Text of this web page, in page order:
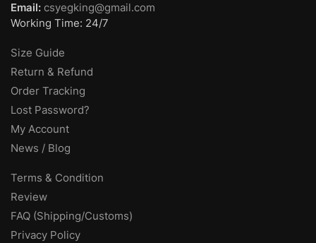
Email: csyegking@gmail.com
Working Time: 24/7
Size Guide
Return & Refund
Order Tracking
Lost Password?
My Account
News / Blog
Terms & Condition
Review
FAQ (Shipping/Customs)
Privacy Policy